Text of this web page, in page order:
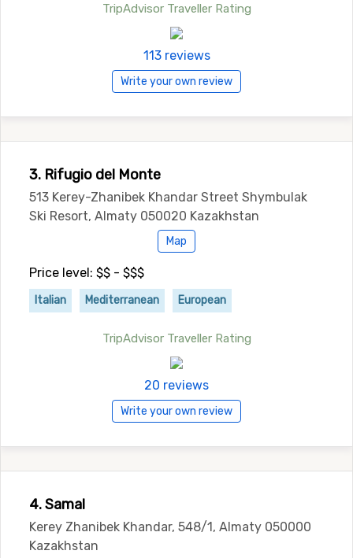
TripAdvisor Traveller Rating
113 reviews
Write your own review
3. Rifugio del Monte
513 Kerey-Zhanibek Khandar Street Shymbulak
Ski Resort, Almaty 050020 Kazakhstan
Map
Price level: $$ - $$$
Italian Mediterranean European
TripAdvisor Traveller Rating
20 reviews
Write your own review
4. Samal
Kerey Zhanibek Khandar, 548/1, Almaty 050000
Kazakhstan